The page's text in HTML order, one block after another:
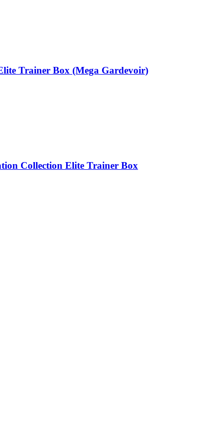
Trainer Box (Mega Gardevoir)
Collection Elite Trainer Box